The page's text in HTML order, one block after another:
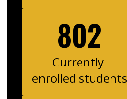
802
Currently
enrolled students